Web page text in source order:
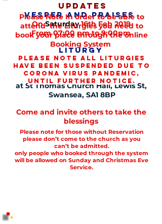
Vesper and praises
OnSaturday16th Feb 2019
From 07:00 pm to 9:00pm
Liturgy
OnSunday17th Feb 2019
From 09:00 am to 12:00 am
at St Thomas Church Hall, Lewis St,
Swansea, SA1 8BP
Come and invite others to take the
blessings
Updates
Please Note In order to be able to
attend the Liturgies you need to
book your place through the online
Booking System
Please note all liturgies
have been suspended due to
corona virus pandemic,
until further notice.
Please note for those without Reservation
please don’t come to the church as you
can’t be admitted.
only people who booked through the system
will be allowed on Sunday and Christmas Eve
Service.